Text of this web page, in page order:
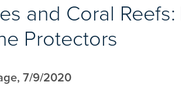
and Coral
Protectors
7/9/2020